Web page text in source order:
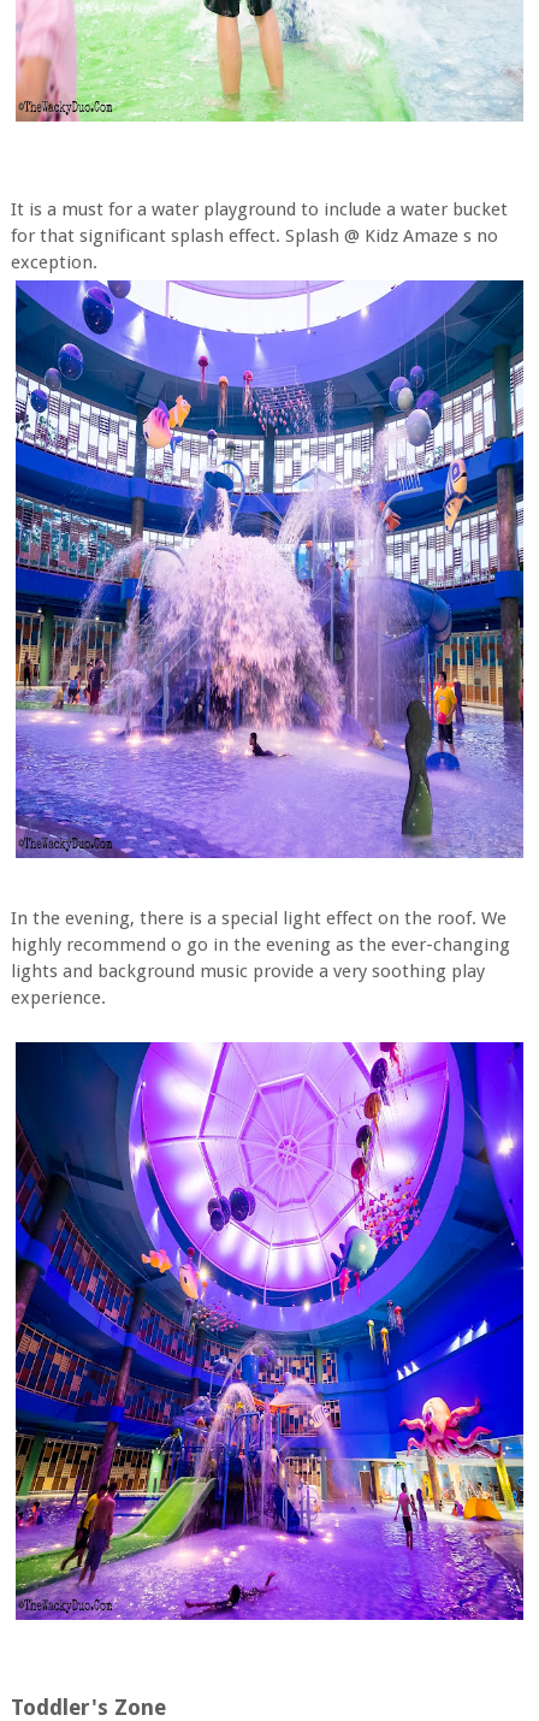
It is a must for a water playground to include a water bucket
for that significant splash effect. Splash @ Kidz Amaze s no
exception.
In the evening, there is a special light effect on the roof. We
highly recommend o go in the evening as the ever-changing
lights and background music provide a very soothing play
experience.
Toddler's Zone